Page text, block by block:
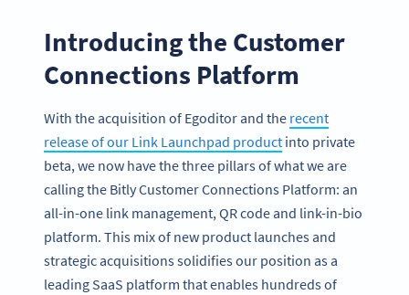
Introducing the Customer
Connections Platform
With the acquisition of Egoditor and the recent
release of our Link Launchpad product into private
beta, we now have the three pillars of what we are
calling the Bitly Customer Connections Platform: an
all-in-one link management, QR code and link-in-bio
platform. This mix of new product launches and
strategic acquisitions solidifies our position as a
leading SaaS platform that enables hundreds of